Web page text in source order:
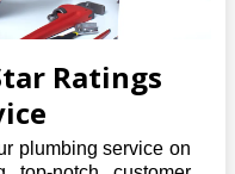
Ratings
plumbing service on